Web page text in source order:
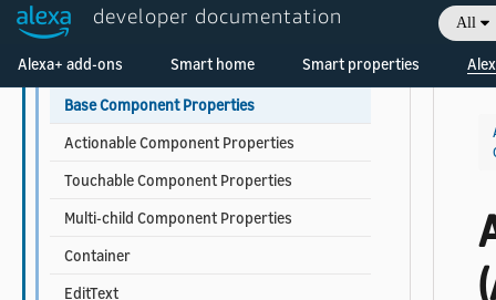
developer documentation All
Alexa+ add-ons Smart home Smart properties
Data Sources and Data Binding
Components
Base Component Properties
Actionable Component Properties
Touchable Component Properties
Multi-child Component Properties
Container
EditText
Welcome! Ask the DevAssistant